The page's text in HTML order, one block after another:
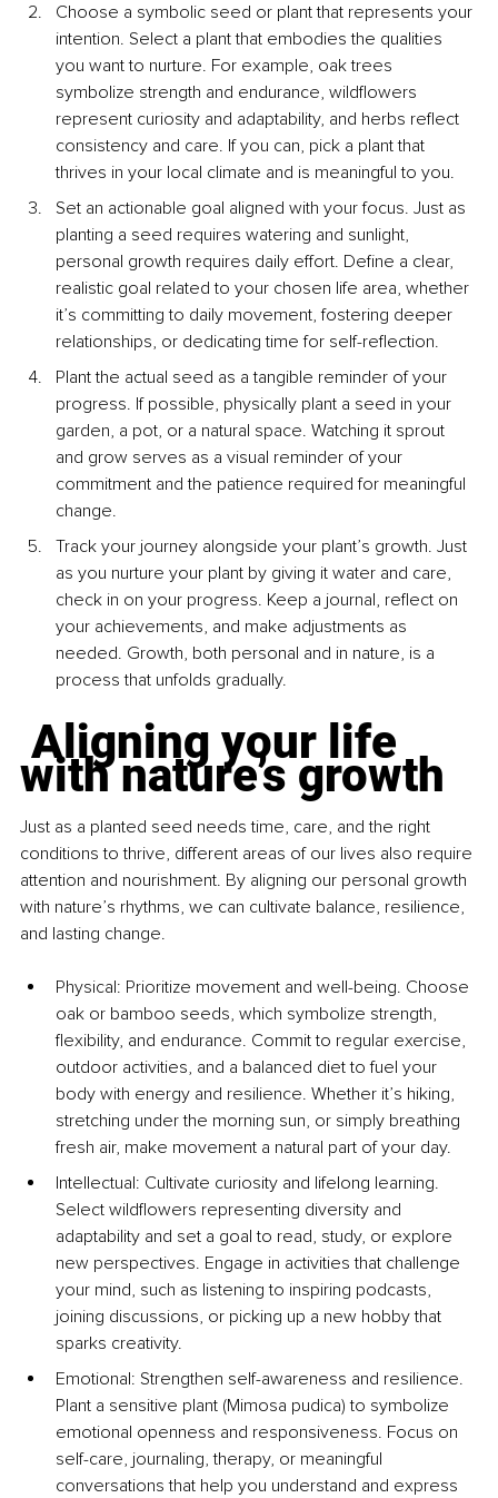
Choose a symbolic seed or plant that represents your
intention. Select a plant that embodies the qualities
you want to nurture. For example, oak trees
symbolize strength and endurance, wildflowers
represent curiosity and adaptability, and herbs reflect
consistency and care. If you can, pick a plant that
thrives in your local climate and is meaningful to you.
Set an actionable goal aligned with your focus. Just as
planting a seed requires watering and sunlight,
personal growth requires daily effort. Define a clear,
realistic goal related to your chosen life area, whether
it’s committing to daily movement, fostering deeper
relationships, or dedicating time for self-reflection.
Plant the actual seed as a tangible reminder of your
progress. If possible, physically plant a seed in your
garden, a pot, or a natural space. Watching it sprout
and grow serves as a visual reminder of your
commitment and the patience required for meaningful
change.
Track your journey alongside your plant’s growth. Just
as you nurture your plant by giving it water and care,
check in on your progress. Keep a journal, reflect on
your achievements, and make adjustments as
needed. Growth, both personal and in nature, is a
process that unfolds gradually.
Aligning your life
with nature’s growth
Just as a planted seed needs time, care, and the right
conditions to thrive, different areas of our lives also require
attention and nourishment. By aligning our personal growth
with nature’s rhythms, we can cultivate balance, resilience,
and lasting change.
Physical: Prioritize movement and well-being. Choose
oak or bamboo seeds, which symbolize strength,
flexibility, and endurance. Commit to regular exercise,
outdoor activities, and a balanced diet to fuel your
body with energy and resilience. Whether it’s hiking,
stretching under the morning sun, or simply breathing
fresh air, make movement a natural part of your day.
Intellectual: Cultivate curiosity and lifelong learning.
Select wildflowers representing diversity and
adaptability and set a goal to read, study, or explore
new perspectives. Engage in activities that challenge
your mind, such as listening to inspiring podcasts,
joining discussions, or picking up a new hobby that
sparks creativity.
Emotional: Strengthen self-awareness and resilience.
Plant a sensitive plant (Mimosa pudica) to symbolize
emotional openness and responsiveness. Focus on
self-care, journaling, therapy, or meaningful
conversations that help you understand and express